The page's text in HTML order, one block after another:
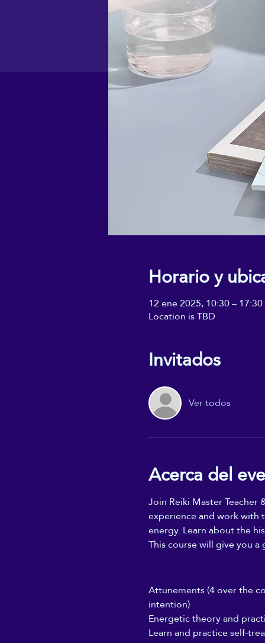
Horario y
12 ene 2025, 10:30 – 17:30
Location is TBD
Invitados
Ver todos
Acerca del
Join Reiki Master Teacher
experience and work
energy. Learn about the
This course will give you
Attunements (4 over the
intention)
Energetic theory and
Learn and practice self-